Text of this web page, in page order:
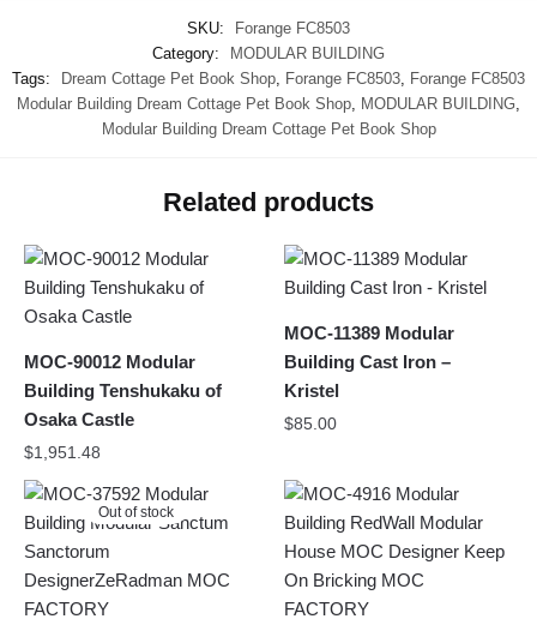
SKU:
Forange FC8503
Category:
MODULAR BUILDING
Tags:
Dream Cottage Pet Book Shop Forange FC8503
Forange FC8503
Modular Building Dream Cottage Pet Book Shop
MODULAR BUILDING
Modular Building Dream Cottage Pet Book Shop
Related products
MOC-90012 Modular
Building Tenshukaku of
Osaka Castle
$1,951.48
MOC-11389 Modular
Building Cast Iron –
Kristel
$85.00
Out of stock